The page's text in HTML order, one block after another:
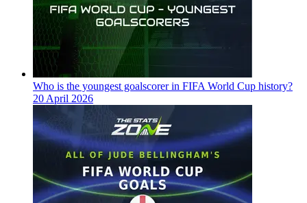
Who is the youngest goalscorer in FIFA World Cup history?
20 April 2026